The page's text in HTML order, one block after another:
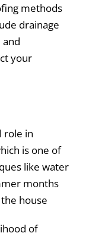
methods
drainage
your
role in
is one of
like water
months
house
of